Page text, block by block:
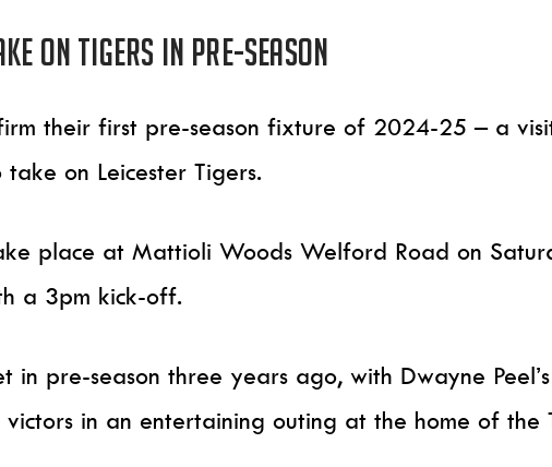
on Tigers in pre-season
their first pre-season fixture of 2024-25 – a
on Leicester Tigers.
place at Mattioli Woods Welford Road on
a 3pm kick-off.
in pre-season three years ago, with Dwayne
in an entertaining outing at the home of the